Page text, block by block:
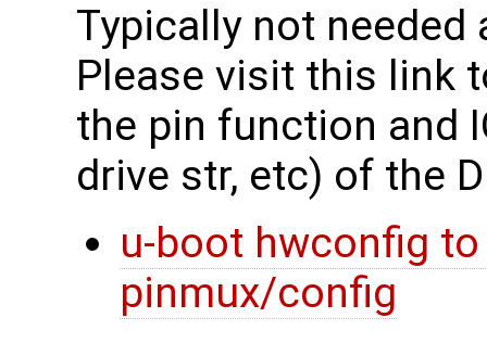
Typically not
Please visit this link
the pin function and
drive str, etc) of the
u-boot hwconfig
pinmux/config